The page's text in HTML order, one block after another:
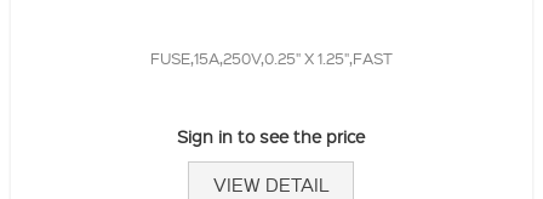
FUSE,15A,250V,0.25" X 1.25",FAST
Sign in to see the price
VIEW DETAIL